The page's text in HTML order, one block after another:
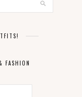
FASHION